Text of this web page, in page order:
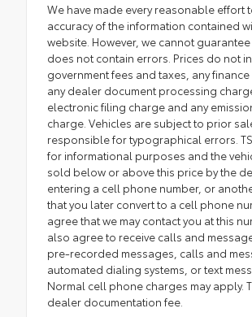
We have made every reasonable effort
accuracy of the information contained
website. However, we cannot
does not contain errors. Prices do not
government fees and taxes, any finance
any dealer document processing
electronic filing charge and any
charge. Vehicles are subject to prior
responsible for typographical errors.
for informational purposes and the
sold below or above this price by the
entering a cell phone number, or
that you later convert to a cell phone
agree that we may contact you at this
also agree to receive calls and
pre-recorded messages, calls and
automated dialing systems, or text
Normal cell phone charges may apply.
dealer documentation fee.